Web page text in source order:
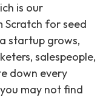
is our
Scratch for seed
startup grows,
salespeople,
down every
may not find